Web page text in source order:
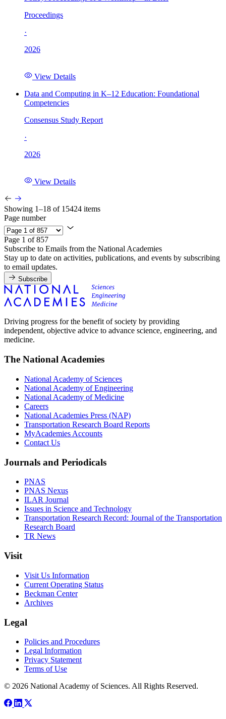
Proceedings
·
2026
View Details
Data and Computing in K–12 Education: Foundational
Competencies
Consensus Study Report
·
2026
View Details
Showing 1–18 of 15424 items
Page number
Page 1 of 857
Subscribe to Emails from the National Academies
Stay up to date on activities, publications, and events by subscribing
to email updates.
Subscribe
Driving progress for the benefit of society by providing
independent, objective advice to advance science, engineering, and
medicine.
The National Academies
National Academy of Sciences
National Academy of Engineering
National Academy of Medicine
Careers
National Academies Press (NAP)
Transportation Research Board Reports
MyAcademies Accounts
Contact Us
Journals and Periodicals
PNAS
PNAS Nexus
ILAR Journal
Issues in Science and Technology
Transportation Research Record: Journal of the Transportation
Research Board
TR News
Visit
Visit Us Information
Current Operating Status
Beckman Center
Archives
Legal
Policies and Procedures
Legal Information
Privacy Statement
Terms of Use
© 2026 National Academy of Sciences. All Rights Reserved.